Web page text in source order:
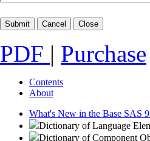
PDF | Purchase